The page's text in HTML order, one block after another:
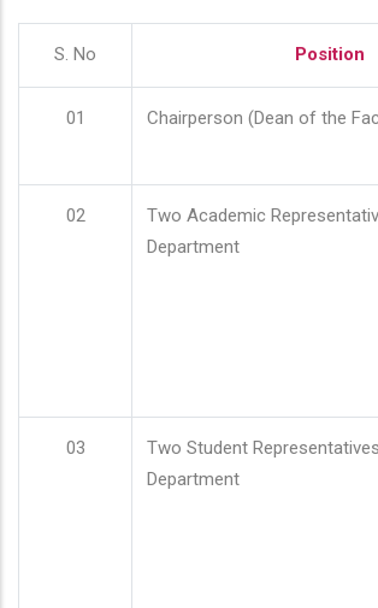
S. No Position
01 Chairperson (Dean of the
02
Two Academic
Department
03
Two Student
Department